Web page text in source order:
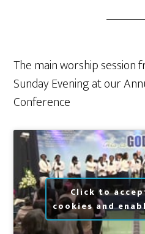
The main worship session
Sunday Evening at our
Conference
Click to
cookies and